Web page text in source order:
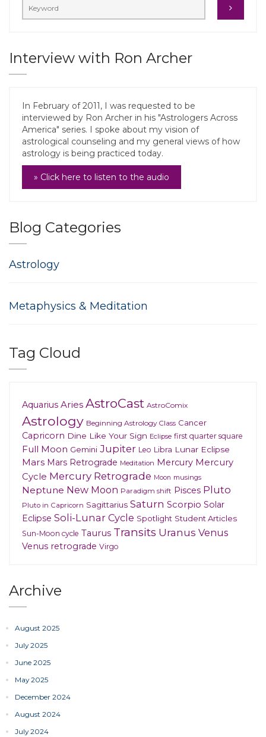
Interview with Ron Archer
In February of 2011, I was requested to be
interviewed by Ron Archer in his "Astrologers Across
America" series. I spoke about my vision of
astrological counseling and my general views of how
astrology is being practiced today.
» Click here to listen to the audio
Blog Categories
Astrology
Metaphysics & Meditation
Tag Cloud
Aquarius Aries AstroCast AstroComix
Astrology Beginning Astrology Class Cancer
Capricorn Dine Like Your Sign Eclipse first quarter square
Full Moon Gemini Jupiter Leo Libra Lunar Eclipse
Mars Mars Retrograde Meditation Mercury Mercury
Cycle Mercury Retrograde Moon musings
Neptune New Moon Paradigm shift Pisces Pluto
Pluto in Capricorn Sagittarius Saturn Scorpio Solar
Eclipse Soli-Lunar Cycle Spotlight Student Articles
Sun-Moon cycle Taurus Transits Uranus Venus
Venus retrograde Virgo
Archive
August 2025
July 2025
June 2025
May 2025
December 2024
August 2024
July 2024